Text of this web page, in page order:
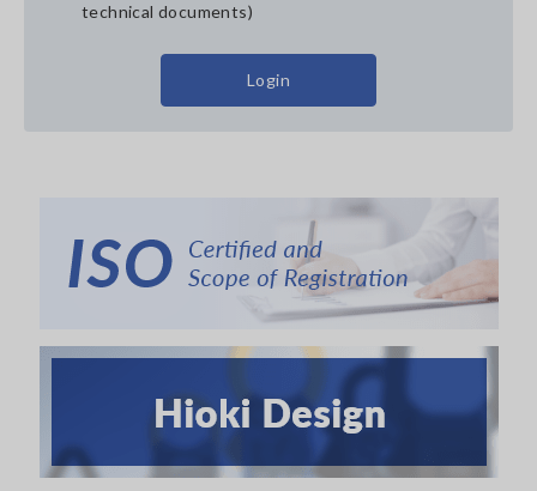
technical documents)
Login